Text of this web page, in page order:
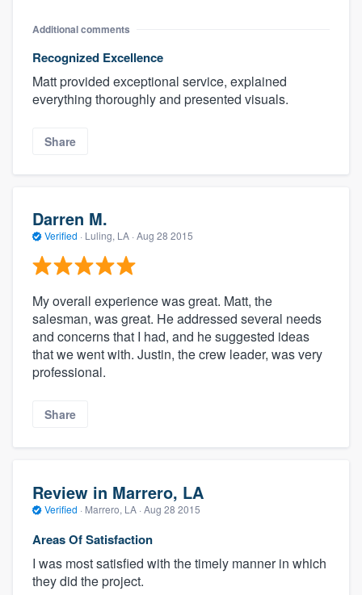
Additional comments
Recognized Excellence
Matt provided exceptional service, explained
everything thoroughly and presented visuals.
Share
Darren M.
Verified · Luling, LA · Aug 28 2015
My overall experience was great. Matt, the
salesman, was great. He addressed several needs
and concerns that I had, and he suggested ideas
that we went with. Justin, the crew leader, was very
professional.
Share
Review in Marrero, LA
Verified · Marrero, LA · Aug 28 2015
Areas Of Satisfaction
I was most satisfied with the timely manner in which
they did the project.